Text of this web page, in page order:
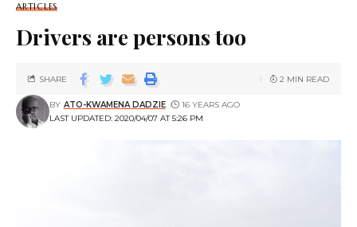
ARTICLES
Drivers are persons too
LAST UPDATED: 2020/04/07 AT 5:26 PM
BY ATO-KWAMENA DADZIE 16 YEARS AGO
SHARE 2 MIN READ